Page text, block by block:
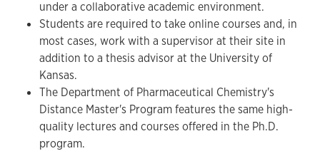
under a collaborative academic environment.
Students are required to take online courses and, in
most cases, work with a supervisor at their site in
addition to a thesis advisor at the University of
Kansas.
The Department of Pharmaceutical Chemistry's
Distance Master's Program features the same high-
quality lectures and courses offered in the Ph.D.
program.